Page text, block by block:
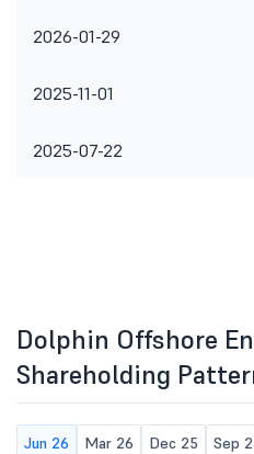
2026-01-29
2025-11-01
2025-07-22
Dolphin Offshore
Shareholding
Jun 26 Mar 26 Dec 25 Sep